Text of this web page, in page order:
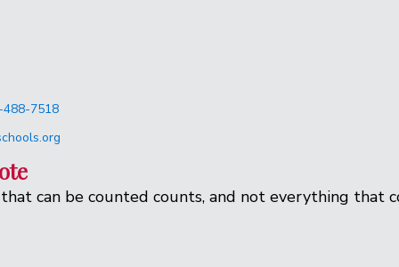
488-7518
can be counted counts, and not everything that